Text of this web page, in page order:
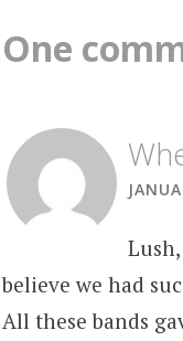
One
believe we had
All these bands